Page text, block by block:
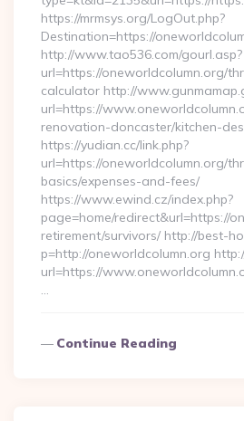
https://mrmsys.org/LogOut.php?
Destination=https://
http://www.tao536.com/gourl.asp?
url=https://oneworldcolumn.org/
calculator http://
url=https://
renovation-doncaster/kitchen-
https://yudian.cc/link.php?
url=https://oneworldcolumn.org/
basics/expenses-and-fees/
https://www.ewind.cz/index.php?
page=home/redirect&url=https://
retirement/survivors/ http://best-
p=http://oneworldcolumn.org
url=https://
…
Continue Reading